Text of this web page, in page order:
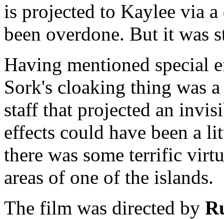
is projected to Kaylee via
been overdone. But it was
Having mentioned special
Sork's cloaking thing was
staff that projected an
effects could have been a
there was some terrific
areas of one of the islands.
The film was directed by